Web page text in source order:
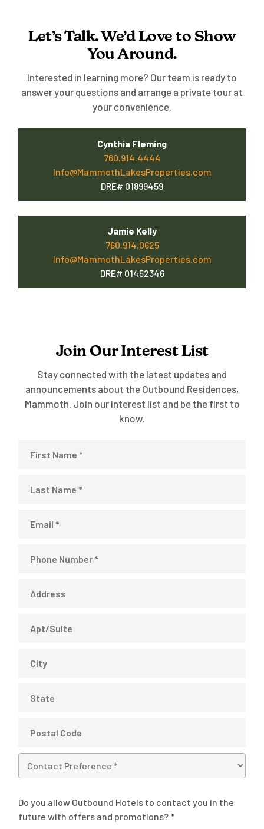
Let’s Talk. We’d Love to Show
You Around.
Interested in learning more? Our team is ready to
answer your questions and arrange a private tour at
your convenience.
Cynthia Fleming
760.914.4444
Info@MammothLakesProperties.com
DRE# 01899459
Jamie Kelly
760.914.0625
Info@MammothLakesProperties.com
DRE# 01452346
Join Our Interest List
Stay connected with the latest updates and
announcements about the Outbound Residences,
Mammoth. Join our interest list and be the first to
know.
Do you allow Outbound Hotels to contact you in the
future with offers and promotions? *